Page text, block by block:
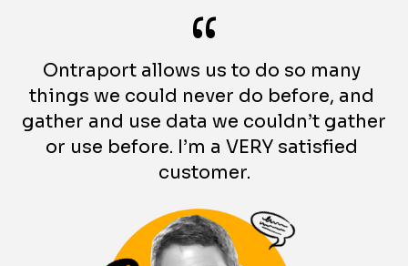
“
Ontraport allows us to do so many
things we could never do before, and
gather and use data we couldn’t gather
or use before. I’m a VERY satisfied
customer.